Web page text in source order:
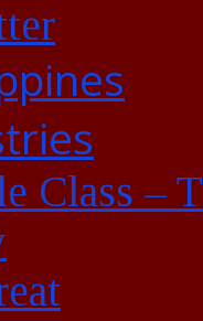
Class –